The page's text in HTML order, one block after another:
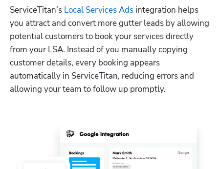
ServiceTitan’s Local Services Ads integration helps
you attract and convert more gutter leads by allowing
potential customers to book your services directly
from your LSA. Instead of you manually copying
customer details, every booking appears
automatically in ServiceTitan, reducing errors and
allowing your team to follow up promptly.